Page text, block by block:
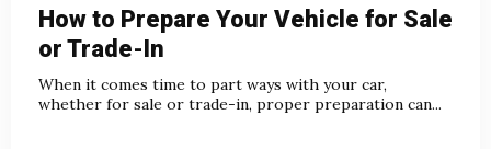
How to Prepare Your Vehicle for Sale
or Trade-In
When it comes time to part ways with your car,
whether for sale or trade-in, proper preparation can...